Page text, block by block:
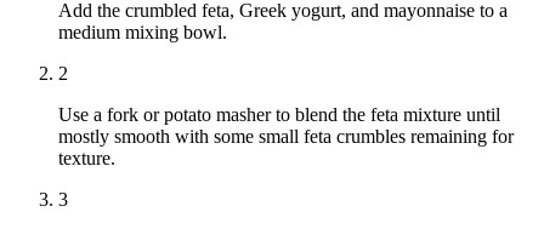
Add the crumbled feta, Greek yogurt, and mayonnaise to a
medium mixing bowl.
2
Use a fork or potato masher to blend the feta mixture until
mostly smooth with some small feta crumbles remaining for
texture.
3